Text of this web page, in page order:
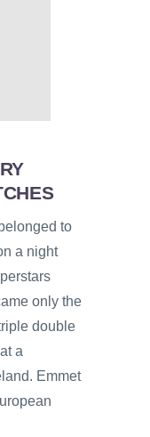
to
a night
only the
double
a
Emmet